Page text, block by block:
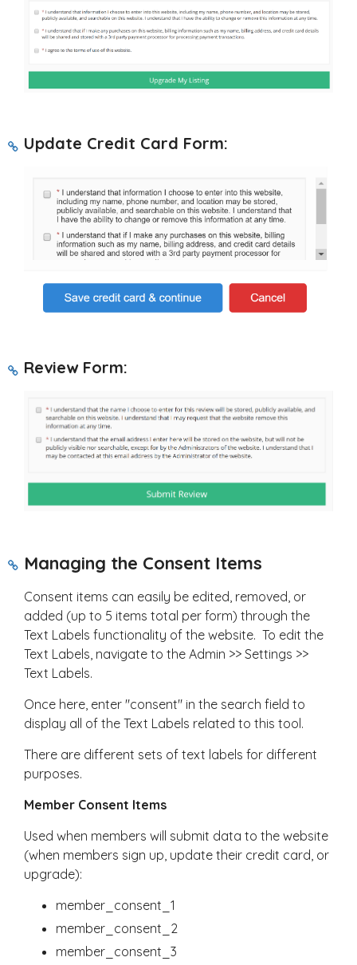
Update Credit Card Form:
Review Form:
Managing the Consent Items
Consent items can easily be edited, removed, or
added (up to 5 items total per form) through the
Text Labels functionality of the website. To edit the
Text Labels, navigate to the Admin >> Settings >>
Text Labels.
Once here, enter "consent" in the search field to
display all of the Text Labels related to this tool.
There are different sets of text labels for different
purposes.
Member Consent Items
Used when members will submit data to the website
(when members sign up, update their credit card, or
upgrade):
member_consent_1
member_consent_2
member_consent_3